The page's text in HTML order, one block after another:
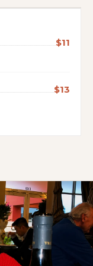
$11
$13